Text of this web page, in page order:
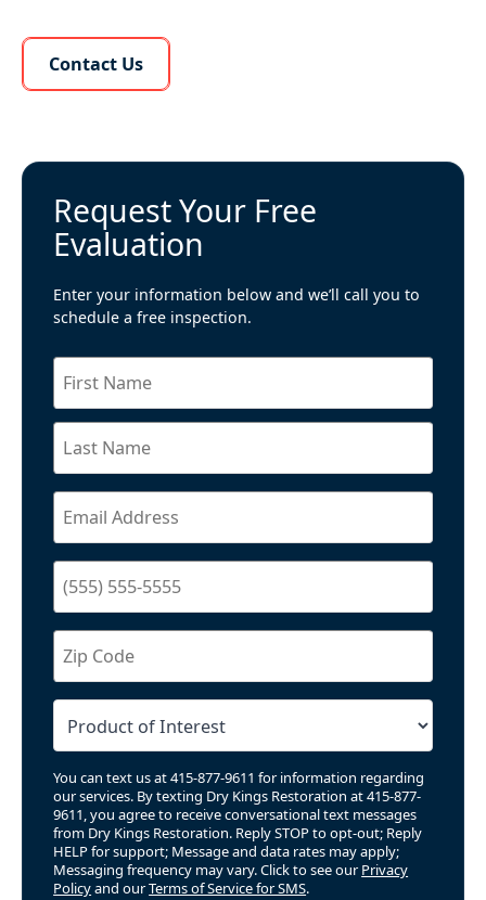
Learn More About Us
Contact Us
Request Your Free
Evaluation
Enter your information below and we’ll call you to
schedule a free inspection.
You can text us at 415-877-9611 for information regarding
our services. By texting Dry Kings Restoration at 415-877-
9611, you agree to receive conversational text messages
from Dry Kings Restoration. Reply STOP to opt-out; Reply
HELP for support; Message and data rates may apply;
Messaging frequency may vary. Click to see our Privacy
Policyand ourTerms of Service for SMS.